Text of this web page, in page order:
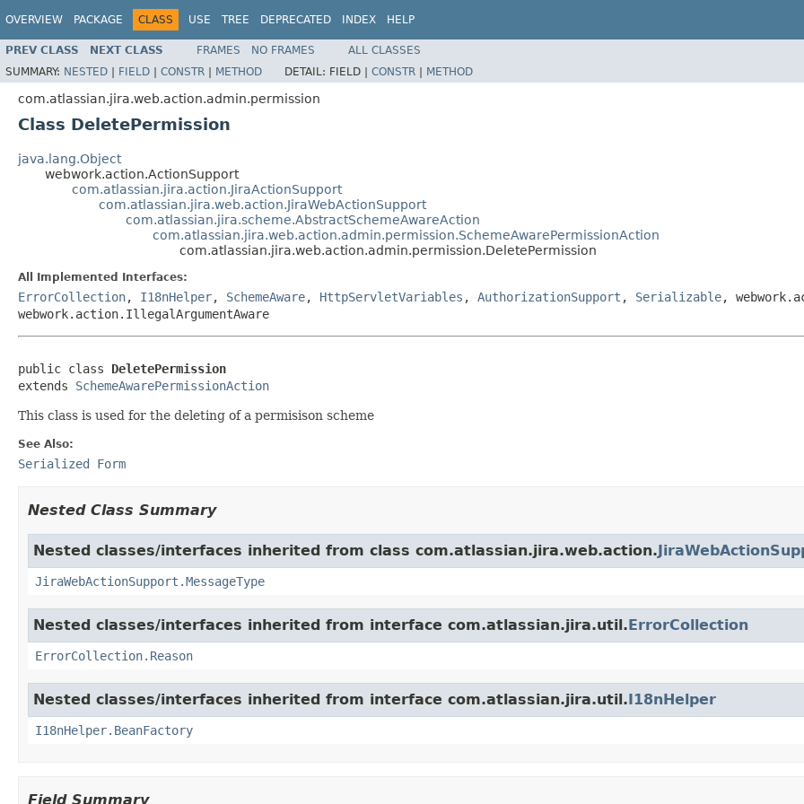
OVERVIEW PACKAGE CLASS USE TREE DEPRECATED INDEX HELP
PREV CLASS NEXT CLASS FRAMES NO FRAMES
ALL CLASSES
SUMMARY: NESTED | FIELD | CONSTR | METHOD DETAIL: FIELD | CONSTR | METHOD
com.atlassian.jira.web.action.admin.permission
Class DeletePermission
java.lang.Object
webwork.action.ActionSupport
com.atlassian.jira.action.JiraActionSupport
com.atlassian.jira.web.action.JiraWebActionSupport
com.atlassian.jira.scheme.AbstractSchemeAwareAction
com.atlassian.jira.web.action.admin.permission.SchemeAwarePermissionAction
com.atlassian.jira.web.action.admin.permission.DeletePermission
All Implemented Interfaces:
ErrorCollection, I18nHelper, SchemeAware, HttpServletVariables , AuthorizationSupport , Serializable,
webwork.action.IllegalArgumentAware
public class DeletePermission
extends SchemeAwarePermissionAction
This class is used for the deleting of a permisison scheme
See Also:
Serialized Form
Nested Class Summary
Nested classes/interfaces inherited from class com.atlassian.jira.web.action.
JiraWebActionSupport.MessageType
Nested classes/interfaces inherited from interface com.atlassian.jira.util.ErrorCollection
ErrorCollection.Reason
Nested classes/interfaces inherited from interface com.atlassian.jira.util.I18nHelper
I18nHelper.BeanFactory
Field Summary